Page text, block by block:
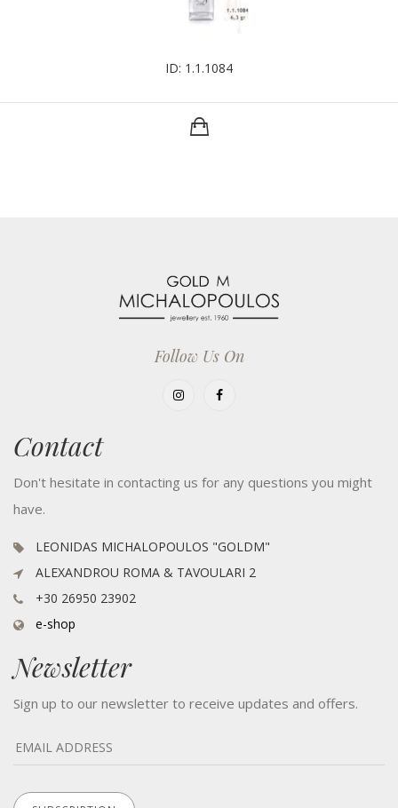
ID: 1.1.1084
Follow Us On
Contact
Don't hesitate in contacting us for any questions you might
have.
LEONIDAS MICHALOPOULOS "GOLDM"
ALEXANDROU ROMA & TAVOULARI 2
+30 26950 23902
e-shop
Newsletter
Sign up to our newsletter to receive updates and offers.